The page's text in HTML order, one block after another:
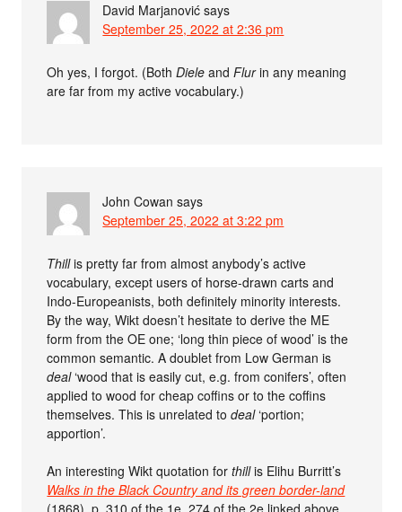
David Marjanović says
September 25, 2022 at 2:36 pm
Oh yes, I forgot. (BothDiele andFlurin any meaning
are far from my active vocabulary.)
John Cowan says
September 25, 2022 at 3:22 pm
Thillis pretty far from almost anybody’s active
vocabulary, except users of horse-drawn carts and
Indo-Europeanists, both definitely minority interests.
By the way, Wikt doesn’t hesitate to derive the ME
form from the OE one; ‘long thin piece of wood’ is the
common semantic. A doublet from Low German is
deal‘wood that is easily cut, e.g. from conifers’, often
applied to wood for cheap coffins or to the coffins
themselves. This is unrelated todeal‘portion;
apportion’.
An interesting Wikt quotation forthillis Elihu Burritt’s
Walks in the Black Country and its green border-land